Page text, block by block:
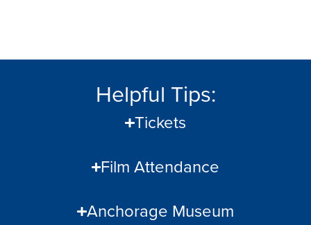
Helpful Tips:
Tickets
Film Attendance
Anchorage Museum